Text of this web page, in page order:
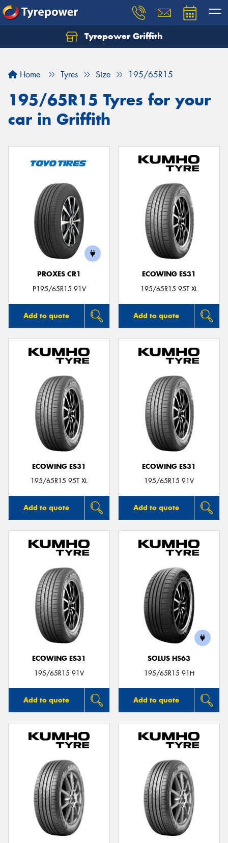
Tyrepower Griffith
Home Tyres Size 195/65R15
195/65R15 Tyres for your
car in Griffith
PROXES CR1
P195/65R15 91V
Add to quote
ECOWING ES31
195/65R15 95T XL
Add to quote
ECOWING ES31
195/65R15 95T XL
Add to quote
ECOWING ES31
195/65R15 91V
Add to quote
ECOWING ES31
195/65R15 91V
Add to quote
SOLUS HS63
195/65R15 91H
Add to quote
Let us know what you need, and our team will
Your details
Send